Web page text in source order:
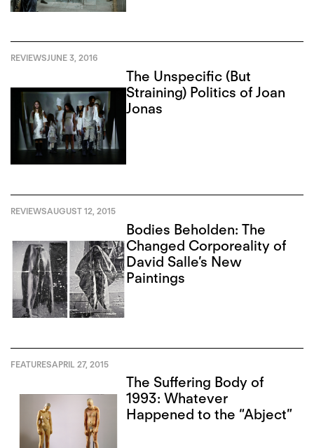
REVIEWSJUNE 3, 2016
The Unspecific (But
Straining) Politics of Joan
Jonas
REVIEWSAUGUST 12, 2015
Bodies Beholden: The
Changed Corporeality of
David Salle’s New
Paintings
FEATURESAPRIL 27, 2015
The Suffering Body of
1993: Whatever
Happened to the “Abject”